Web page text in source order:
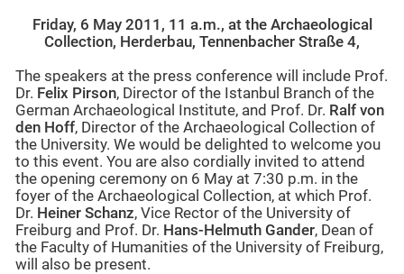
Friday, 6 May 2011 , 11 a.m., at the Archaeological
Collection, Herderbau, Tennenbacher Straße 4,
The speakers at the press conference will include Prof.
Dr. Felix Pirson, Director of the Istanbul Branch of the
German Archaeological Institute, and Prof. Dr. Ralf von
den Hoff, Director of the Archaeological Collection of
the University. We would be delighted to welcome you
to this event. You are also cordially invited to attend
the opening ceremony on 6 May at 7:30 p.m. in the
foyer of the Archaeological Collection, at which Prof.
Dr. Heiner Schanz, Vice Rector of the University of
Freiburg and Prof. Dr. Hans-Helmuth Gander, Dean of
the Faculty of Humanities of the University of Freiburg,
will also be present.